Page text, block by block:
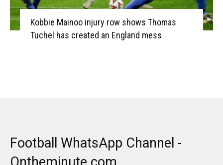
Kobbie Mainoo injury row shows Thomas
Tuchel has created an England mess
Football WhatsApp Channel -